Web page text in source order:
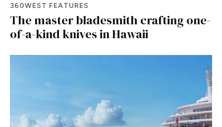
360WEST FEATURES
The master bladesmith crafting one-
of-a-kind knives in Hawaii